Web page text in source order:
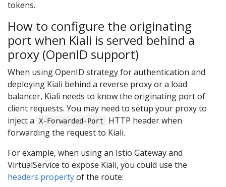
tokens.
How to configure the originating
port when Kiali is served behind a
proxy (OpenID support)
When using OpenID strategy for authentication and
deploying Kiali behind a reverse proxy or a load
balancer, Kiali needs to know the originating port of
client requests. You may need to setup your proxy to
inject a
X-Forwarded-Port
HTTP header when
forwarding the request to Kiali.
For example, when using an Istio Gateway and
VirtualService to expose Kiali, you could use the
headers propertyof the route: